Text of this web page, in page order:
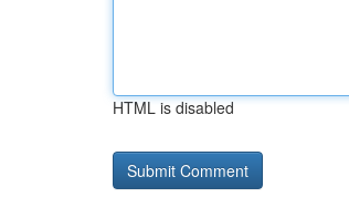
HTML is disabled